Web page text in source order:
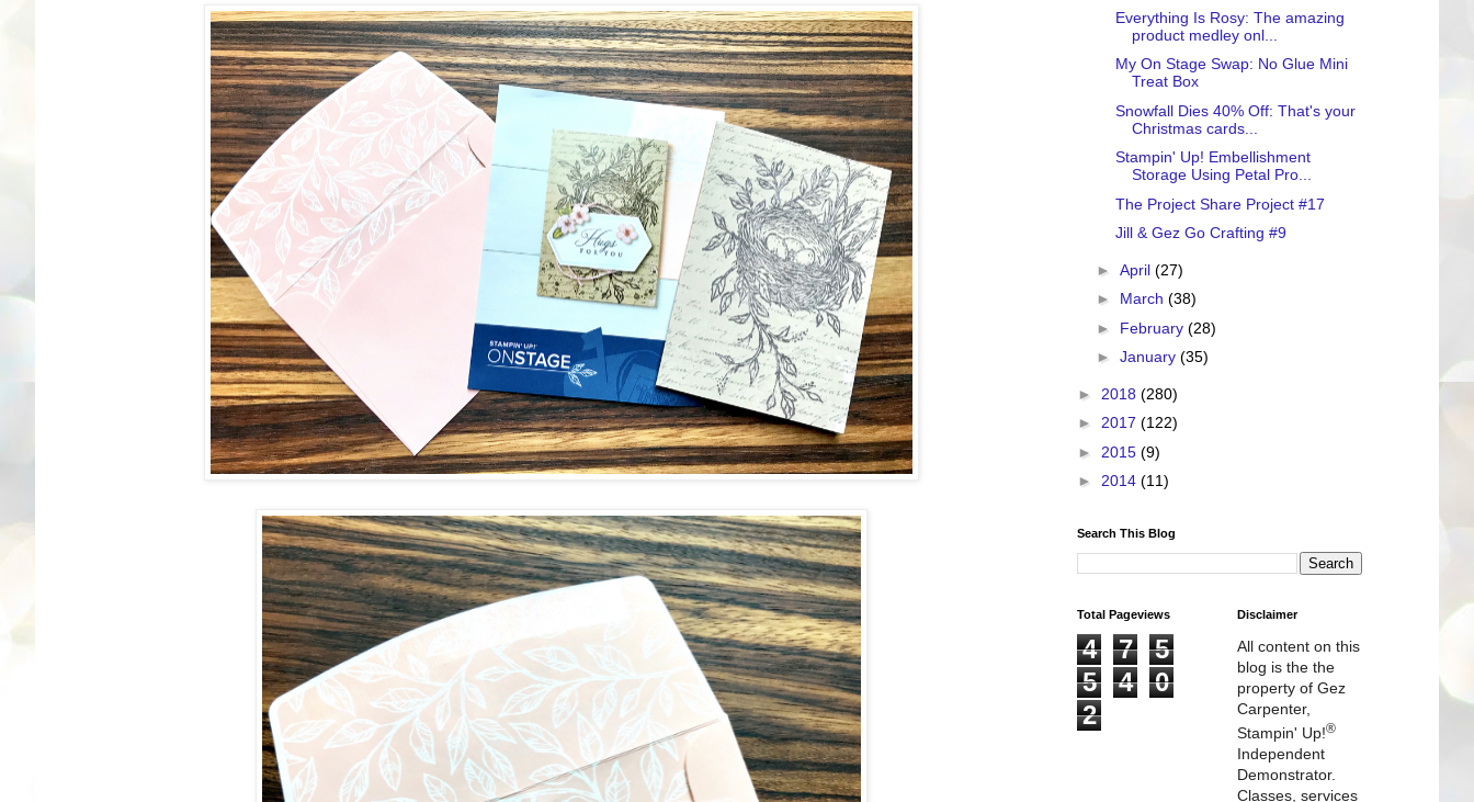
Everything Is Rosy: The amazing
product medley onl...
My On Stage Swap: No Glue Mini
Treat Box
Snowfall Dies 40% Off: That's your
Christmas cards...
Stampin' Up! Embellishment
Storage Using Petal Pro...
The Project Share Project #17
Jill & Gez Go Crafting #9
► April (27)
► March (38)
► February (28)
► January (35)
► 2018 (280)
► 2017 (122)
► 2015 (9)
► 2014 (11)
Search This Blog
Total Pageviews
4 7
5
5
4
0
2
Disclaimer
All content on this
blog is the the
property of Gez
Carpenter,
Stampin' Up!®
Independent
Demonstrator.
Classes, services